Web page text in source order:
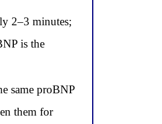
2–3 minutes;
is the
same proBNP
them for